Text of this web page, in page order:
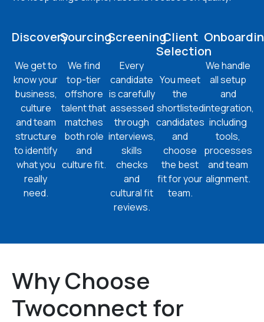
Discovery
We get to
know your
business,
culture
and team
structure
to identify
what you
really
need.
Sourcing
We find
top-tier
offshore
talent that
matches
both role
and
culture fit.
Screening
Every
candidate
is carefully
assessed
through
interviews,
skills
checks
and
cultural fit
reviews.
Client
Selection
You meet
the
shortlisted
candidates
and
choose
the best
fit for your
team.
We handle
all setup
and
integration,
including
tools,
processes
and team
alignment.
Why Choose
Twoconnect for